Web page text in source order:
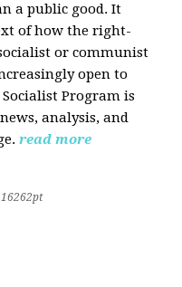
a public good. It
of how the right-
or communist
open to
Program is
analysis, and
read more
16262pt